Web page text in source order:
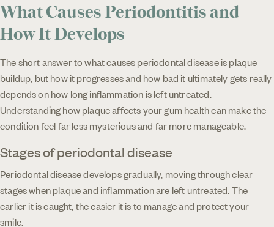
What Causes Periodontitis and
How It Develops
The short answer to what causes periodontal disease is plaque
buildup, but how it progresses and how bad it ultimately gets really
depends on how long inflammation is left untreated.
Understanding how plaque affects your gum health can make the
condition feel far less mysterious and far more manageable.
Stages of periodontal disease
Periodontal disease develops gradually, moving through clear
stages when plaque and inflammation are left untreated. The
earlier it is caught, the easier it is to manage and protect your
smile.